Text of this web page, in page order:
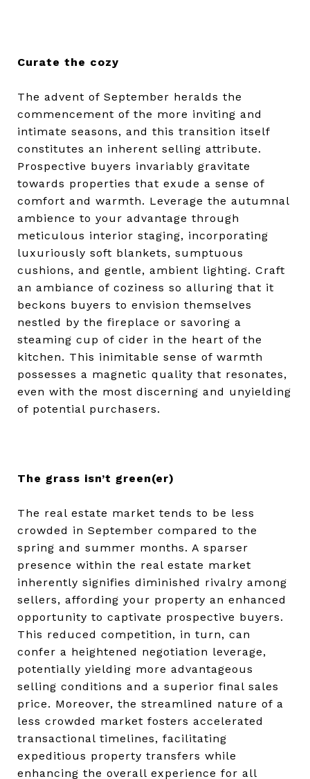
Curate the cozy
The advent of September heralds the
commencement of the more inviting and
intimate seasons, and this transition itself
constitutes an inherent selling attribute.
Prospective buyers invariably gravitate
towards properties that exude a sense of
comfort and warmth. Leverage the autumnal
ambience to your advantage through
meticulous interior staging, incorporating
luxuriously soft blankets, sumptuous
cushions, and gentle, ambient lighting. Craft
an ambiance of coziness so alluring that it
beckons buyers to envision themselves
nestled by the fireplace or savoring a
steaming cup of cider in the heart of the
kitchen. This inimitable sense of warmth
possesses a magnetic quality that resonates,
even with the most discerning and unyielding
of potential purchasers.
The grass isn’t green(er)
The real estate market tends to be less
crowded in September compared to the
spring and summer months. A sparser
presence within the real estate market
inherently signifies diminished rivalry among
sellers, affording your property an enhanced
opportunity to captivate prospective buyers.
This reduced competition, in turn, can
confer a heightened negotiation leverage,
potentially yielding more advantageous
selling conditions and a superior final sales
price. Moreover, the streamlined nature of a
less crowded market fosters accelerated
transactional timelines, facilitating
expeditious property transfers while
enhancing the overall experience for all